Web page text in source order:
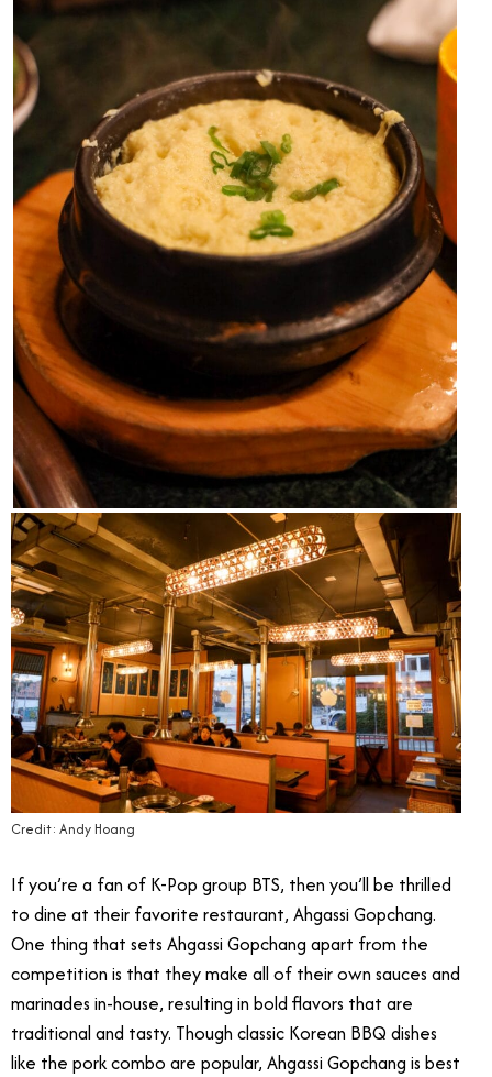
Credit: Andy Hoang
If you’re a fan of K-Pop group BTS, then you’ll be thrilled
to dine at their favorite restaurant, Ahgassi Gopchang.
One thing that sets Ahgassi Gopchang apart from the
competition is that they make all of their own sauces and
marinades in-house, resulting in bold flavors that are
traditional and tasty. Though classic Korean BBQ dishes
like the pork combo are popular, Ahgassi Gopchang is best